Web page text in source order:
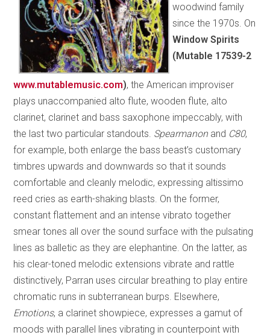
woodwind family
since the 1970s. On
Window Spirits
(Mutable 17539-2
www.mutablemusic.com), the American improviser
plays unaccompanied alto flute, wooden flute, alto
clarinet, clarinet and bass saxophone impeccably, with
the last two particular standouts. Spearmanonand C80,
for example, both enlarge the bass beast’s customary
timbres upwards and downwards so that it sounds
comfortable and cleanly melodic, expressing altissimo
reed cries as earth-shaking blasts. On the former,
constant flattement and an intense vibrato together
smear tones all over the sound surface with the pulsating
lines as balletic as they are elephantine. On the latter, as
his clear-toned melodic extensions vibrate and rattle
distinctively, Parran uses circular breathing to play entire
chromatic runs in subterranean burps. Elsewhere,
Emotions, a clarinet showpiece, expresses a gamut of
moods with parallel lines vibrating in counterpoint with